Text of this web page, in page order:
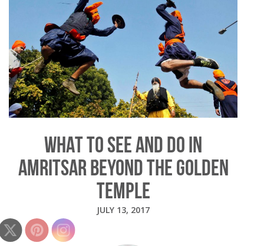
WHAT TO SEE AND DO IN
AMRITSAR BEYOND THE GOLDEN
TEMPLE
JULY 13, 2017